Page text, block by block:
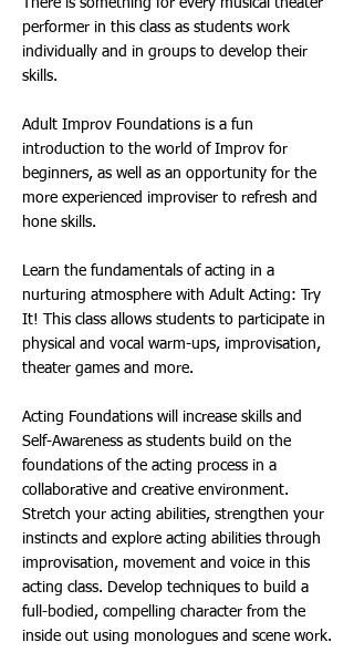
There is something for every musical theater
performer in this class as students work
individually and in groups to develop their
skills.
Adult Improv Foundations is a fun
introduction to the world of Improv for
beginners, as well as an opportunity for the
more experienced improviser to refresh and
hone skills.
Learn the fundamentals of acting in a
nurturing atmosphere with Adult Acting: Try
It! This class allows students to participate in
physical and vocal warm-ups, improvisation,
theater games and more.
Acting Foundations will increase skills and
Self-Awareness as students build on the
foundations of the acting process in a
collaborative and creative environment.
Stretch your acting abilities, strengthen your
instincts and explore acting abilities through
improvisation, movement and voice in this
acting class. Develop techniques to build a
full-bodied, compelling character from the
inside out using monologues and scene work.